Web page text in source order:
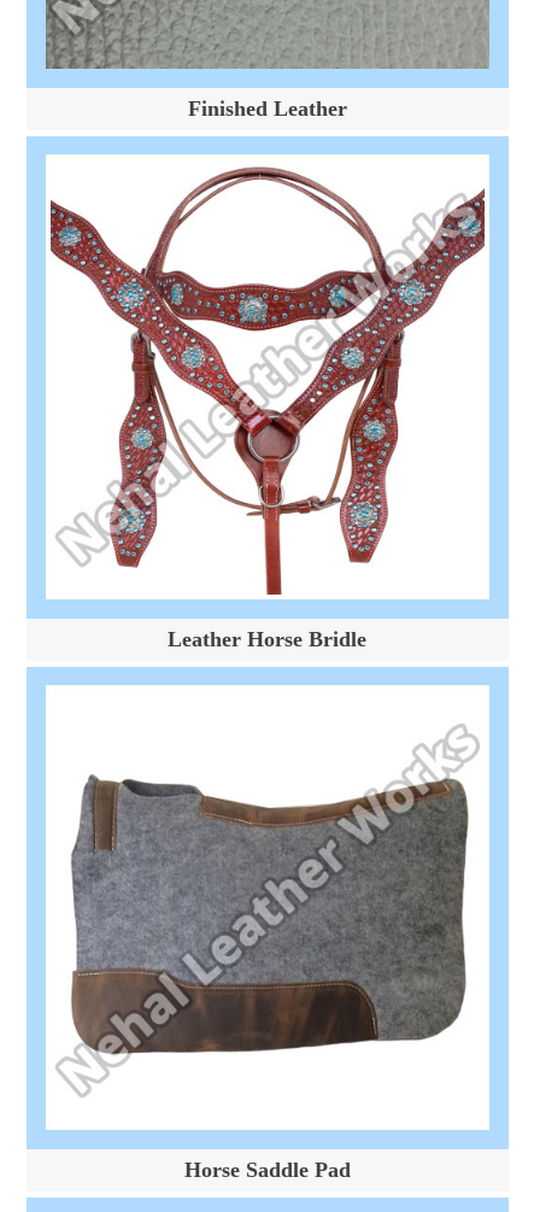
Finished Leather
Leather Horse Bridle
Horse Saddle Pad